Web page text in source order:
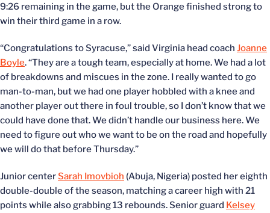
9:26 remaining in the game, but the Orange finished strong to
win their third game in a row.
“Congratulations to Syracuse,” said Virginia head coach Joanne
Boyle. “They are a tough team, especially at home. We had a lot
of breakdowns and miscues in the zone. I really wanted to go
man-to-man, but we had one player hobbled with a knee and
another player out there in foul trouble, so I don’t know that we
could have done that. We didn’t handle our business here. We
need to figure out who we want to be on the road and hopefully
we will do that before Thursday.”
Junior centerSarah Imovbioh (Abuja, Nigeria) posted her eighth
double-double of the season, matching a career high with 21
points while also grabbing 13 rebounds. Senior guard Kelsey